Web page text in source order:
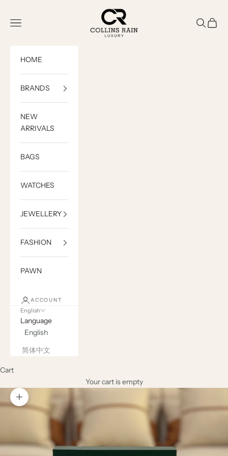
COLLINS RAIN
Open navigation menu
OpenOpen
HOME
BRANDS
NEW
ARRIVALS
BAGS
WATCHES
JEWELLERY
FASHION
PAWN
ACCOUNT
English
Language
English
简体中文
Cart
Your cart is empty
Zoom picture